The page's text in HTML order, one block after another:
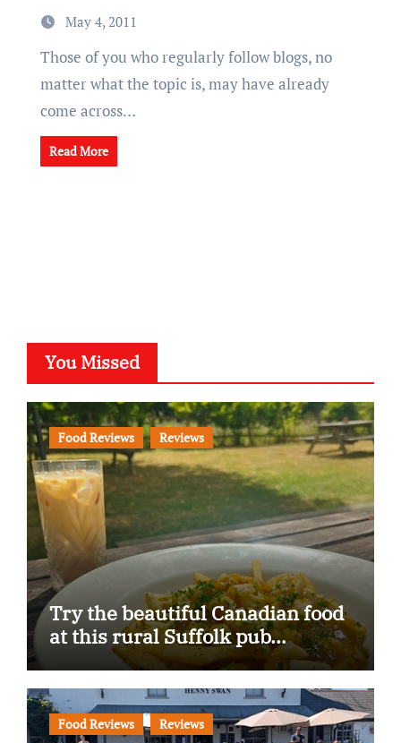
May 4, 2011
Those of you who regularly follow blogs, no
matter what the topic is, may have already
come across…
Read More
You Missed
Food Reviews Reviews
Try the beautiful Canadian food
at this rural Suffolk pub…
Food Reviews Reviews